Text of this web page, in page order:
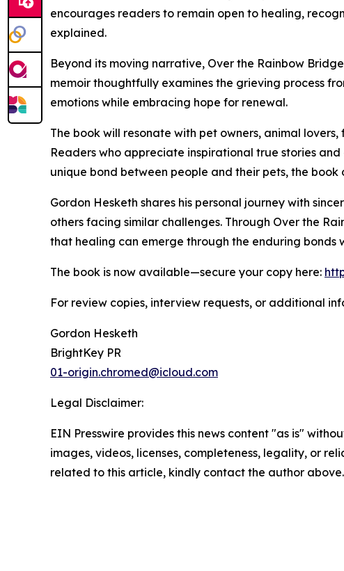
encourages readers to remain open to healing,
explained.
Beyond its moving narrative, Over the Rainbow
memoir thoughtfully examines the grieving process
emotions while embracing hope for renewal.
The book will resonate with pet owners, animal
Readers who appreciate inspirational true stories
unique bond between people and their pets, the
Gordon Hesketh shares his personal journey with
others facing similar challenges. Through Over the
that healing can emerge through the enduring bonds
The book is now available—secure your copy here:
For review copies, interview requests, or additional
Gordon Hesketh
BrightKey PR
01-origin.chromed@icloud.com
Legal Disclaimer:
EIN Presswire provides this news content "as is"
images, videos, licenses, completeness, legality, or
related to this article, kindly contact the author above.